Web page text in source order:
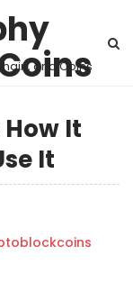
and Coins
It
It